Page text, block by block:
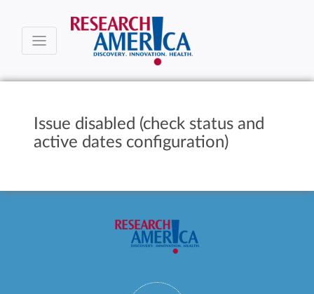
Issue disabled (check status and
active dates configuration)